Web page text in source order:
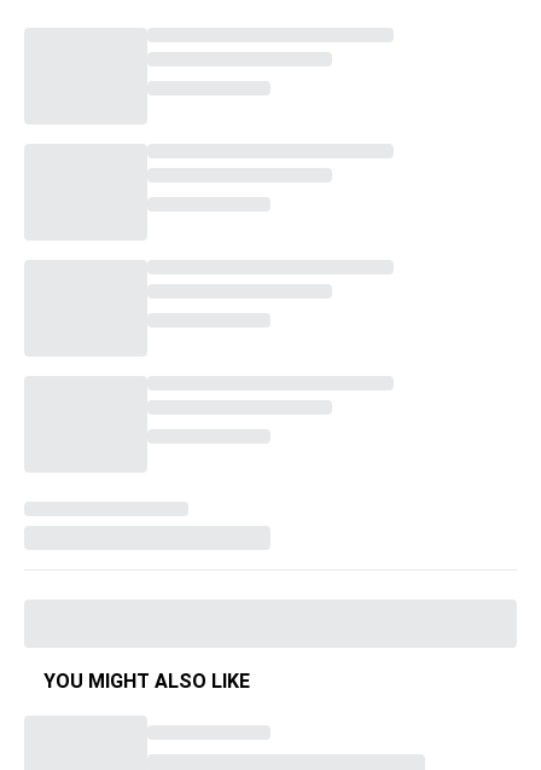
YOU MIGHT ALSO LIKE